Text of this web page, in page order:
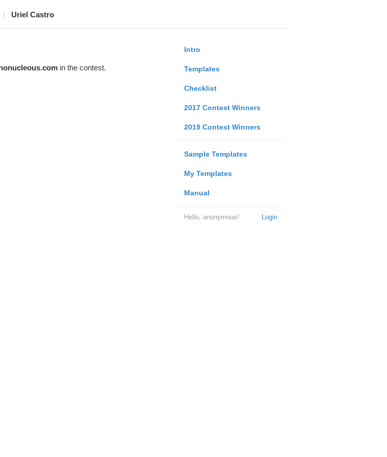
Uriel Castro
Intro
Templates
Checklist
2017 Contest Winners
2019 Contest Winners
Sample Templates
My Templates
Manual
Login
Hello, anonymous!
in the contest.